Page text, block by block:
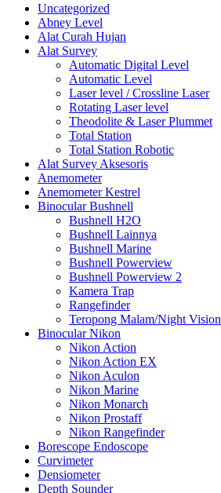
Uncategorized
Abney Level
Alat Curah Hujan
Alat Survey
Automatic Digital Level
Automatic Level
Laser level / Crossline Laser
Rotating Laser level
Theodolite & Laser Plummet
Total Station
Total Station Robotic
Alat Survey Aksesoris
Anemometer
Anemometer Kestrel
Binocular Bushnell
Bushnell H2O
Bushnell Lainnya
Bushnell Marine
Bushnell Powerview
Bushnell Powerview 2
Kamera Trap
Rangefinder
Teropong Malam/Night Vision
Binocular Nikon
Nikon Action
Nikon Action EX
Nikon Aculon
Nikon Marine
Nikon Monarch
Nikon Prostaff
Nikon Rangefinder
Borescope Endoscope
Curvimeter
Densiometer
Depth Sounder